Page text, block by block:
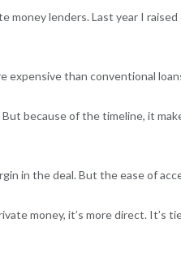
money lenders. Last year I
expensive than conventional
because of the timeline, it
in the deal. But the ease of
money, it’s more direct. It’s